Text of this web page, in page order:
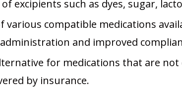
excipients such as dyes, sugar,
various compatible medications
and improved
for medications that are not
by insurance.